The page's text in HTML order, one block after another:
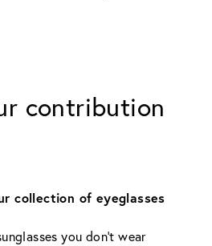
contribution
collection of eyeglasses
you don’t wear